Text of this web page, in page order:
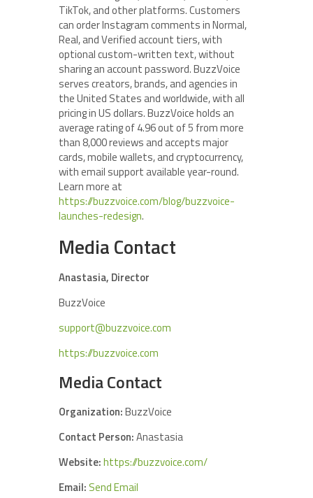
TikTok, and other platforms. Customers
can order Instagram comments in Normal,
Real, and Verified account tiers, with
optional custom-written text, without
sharing an account password. BuzzVoice
serves creators, brands, and agencies in
the United States and worldwide, with all
pricing in US dollars. BuzzVoice holds an
average rating of 4.96 out of 5 from more
than 8,000 reviews and accepts major
cards, mobile wallets, and cryptocurrency,
with email support available year-round.
Learn more at
https://buzzvoice.com/blog/buzzvoice-
launches-redesign.
Media Contact
Anastasia, Director
BuzzVoice
support@buzzvoice.com
https://buzzvoice.com
Media Contact
Organization:BuzzVoice
Contact Person:Anastasia
Website:https://buzzvoice.com/
Email: Send Email